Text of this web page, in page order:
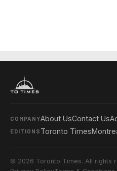
COMPANYAbout UsContact Us
EDITIONS Toronto Times
© 2026 Toronto Times. All rights